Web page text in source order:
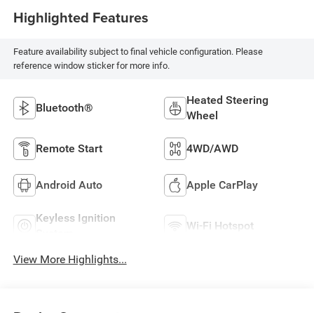
Highlighted Features
Feature availability subject to final vehicle configuration. Please
reference window sticker for more info.
Bluetooth®
Heated Steering
Wheel
Remote Start 4WD/AWD
Android Auto Apple CarPlay
Keyless Ignition
Wi-Fi Hotspot
View More Highlights...